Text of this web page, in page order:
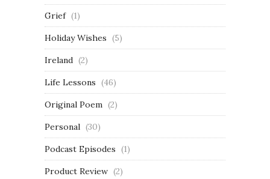
Grief (1)
Holiday Wishes (5)
Ireland (2)
Life Lessons (46)
Original Poem (2)
Personal (30)
Podcast Episodes (1)
Product Review (2)